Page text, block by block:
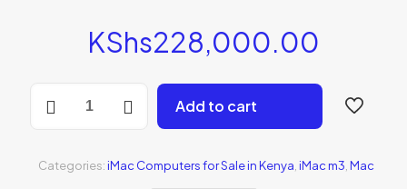
KShs228,000.00
iMac:
chip/8C
CPU/10C
Add to cart
Categories:iMac Computers for Sale in Kenya iMac m3 Mac